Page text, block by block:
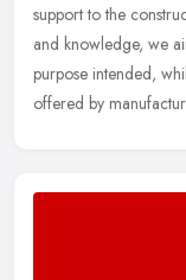
support to the
and knowledge, we
purpose intended,
offered by